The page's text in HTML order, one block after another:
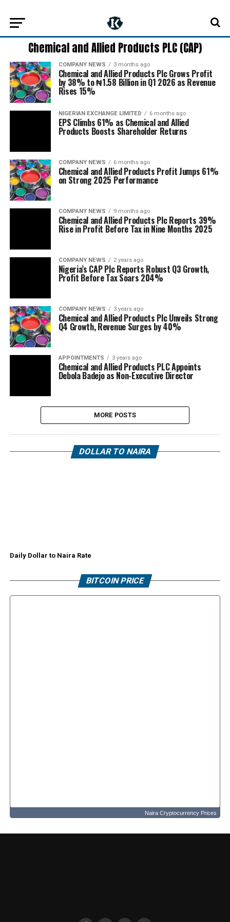
Chemical and Allied Products PLC (CAP)
COMPANY NEWS 3 months ago
Chemical and Allied Products Plc Grows Profit
by 38% to ₦1.58 Billion in Q1 2026 as Revenue
Rises 15%
NIGERIAN EXCHANGE LIMITED 6 months ago
EPS Climbs 61% as Chemical and Allied
Products Boosts Shareholder Returns
COMPANY NEWS 6 months ago
Chemical and Allied Products Profit Jumps 61%
on Strong 2025 Performance
COMPANY NEWS 9 months ago
Chemical and Allied Products Plc Reports 39%
Rise in Profit Before Tax in Nine Months 2025
COMPANY NEWS 2 years ago
Nigeria’s CAP Plc Reports Robust Q3 Growth,
Profit Before Tax Soars 204%
COMPANY NEWS 3 years ago
Chemical and Allied Products Plc Unveils Strong
Q4 Growth, Revenue Surges by 40%
APPOINTMENTS 3 years ago
Chemical and Allied Products PLC Appoints
Debola Badejo as Non-Executive Director
MORE POSTS
DOLLAR TO NAIRA
Daily Dollar to Naira Rate
BITCOIN PRICE
Naira Cryptocurrency Prices